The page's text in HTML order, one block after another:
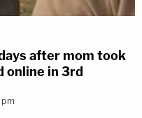
after mom took
online in 3rd